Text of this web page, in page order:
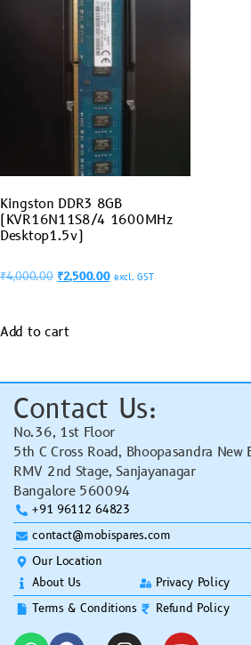
Kingston DDR3 8GB
(KVR16N11S8/4 1600MHz
Desktop1.5v)
₹4,000.00 ₹2,500.00 excl. GST
Add to cart
Contact Us:
No.36, 1st Floor
5th C Cross Road, Bhoopasandra New
RMV 2nd Stage, Sanjayanagar
Bangalore 560094
+91 96112 64823
contact@mobispares.com
Our Location
About Us
Terms & Conditions
Privacy Policy
Refund Policy